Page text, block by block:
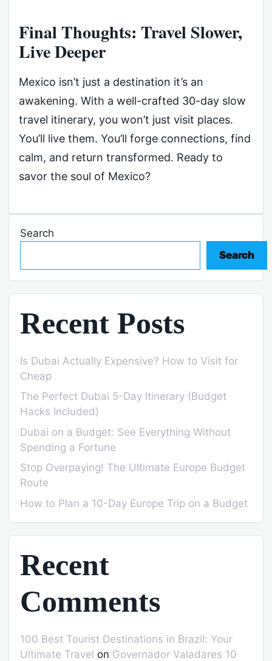
Final Thoughts: Travel Slower,
Live Deeper
Mexico isn’t just a destination it’s an
awakening. With a well-crafted 30-day slow
travel itinerary, you won’t just visit places.
You’ll live them. You’ll forge connections, find
calm, and return transformed. Ready to
savor the soul of Mexico?
Search
Search
Recent Posts
Is Dubai Actually Expensive? How to Visit for
Cheap
The Perfect Dubai 5-Day Itinerary (Budget
Hacks Included)
Dubai on a Budget: See Everything Without
Spending a Fortune
Stop Overpaying! The Ultimate Europe Budget
Route
How to Plan a 10-Day Europe Trip on a Budget
Recent
Comments
100 Best Tourist Destinations in Brazil: Your
Ultimate Travel on Governador Valadares 10